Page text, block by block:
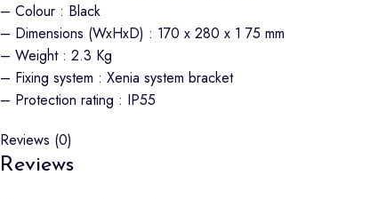
– Colour : Black
– Dimensions (WxHxD) : 170 x 280 x 1 75 mm
– Weight : 2.3 Kg
– Fixing system : Xenia system bracket
– Protection rating : IP55
Reviews (0)
Reviews